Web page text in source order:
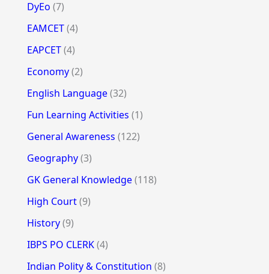
DyEo (7)
EAMCET(4)
EAPCET(4)
Economy(2)
English Language(32)
Fun Learning Activities (1)
General Awareness (122)
Geography(3)
GK General Knowledge(118)
High Court(9)
History(9)
IBPS PO CLERK(4)
Indian Polity & Constitution (8)